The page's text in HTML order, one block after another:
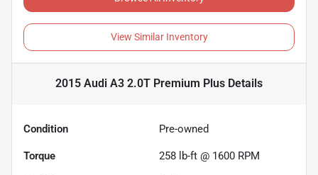
View Similar Inventory
2015 Audi A3 2.0T Premium Plus Details
Condition Pre-owned
Torque 258 lb-ft @ 1600 RPM